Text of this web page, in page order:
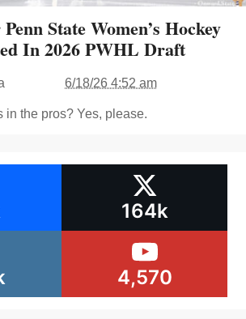
State Women’s Hockey
In 2026 PWHL Draft
6/18/26 4:52 am
in the pros? Yes, please.
164k
4,570